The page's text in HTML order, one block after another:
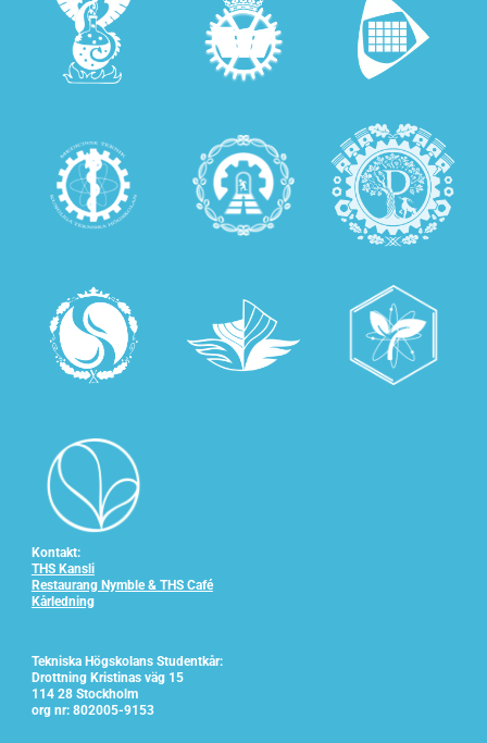
Kontakt:
THS Kansli
Restaurang Nymble & THS Café
Kårledning
Tekniska Högskolans Studentkår:
Drottning Kristinas väg 15
114 28 Stockholm
org nr: 802005-9153